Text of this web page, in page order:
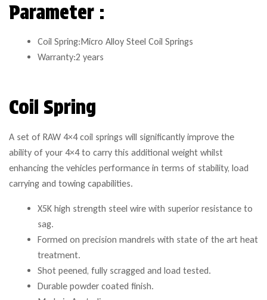
Parameter :
Coil Spring:Micro Alloy Steel Coil Springs
Warranty:2 years
Coil Spring
A set of RAW 4×4 coil springs will significantly improve the
ability of your 4×4 to carry this additional weight whilst
enhancing the vehicles performance in terms of stability, load
carrying and towing capabilities.
X5K high strength steel wire with superior resistance to
sag.
Formed on precision mandrels with state of the art heat
treatment.
Shot peened, fully scragged and load tested.
Durable powder coated finish.